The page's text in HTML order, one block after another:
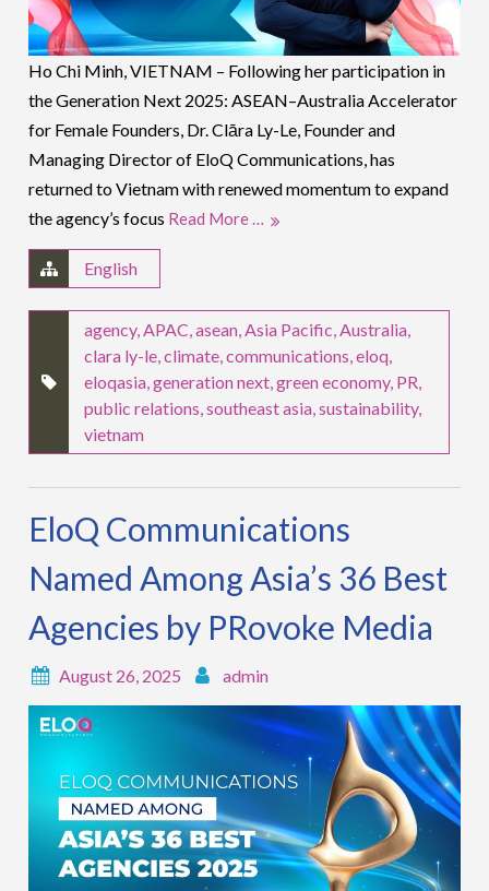
Ho Chi Minh, VIETNAM – Following her participation in
the Generation Next 2025: ASEAN–Australia Accelerator
for Female Founders, Dr. Clāra Ly-Le, Founder and
Managing Director of EloQ Communications, has
returned to Vietnam with renewed momentum to expand
the agency’s focus Read More …
English
agency, APAC ,asean Asia Pacific Australia
clara ly-le ,climate ,communications ,eloq
eloqasia ,generation next ,green economy, PR
public relations ,southeast asia ,sustainability,
vietnam
EloQ Communications
Named Among Asia’s 36 Best
Agencies by PRovoke Media
August 26, 2025 admin